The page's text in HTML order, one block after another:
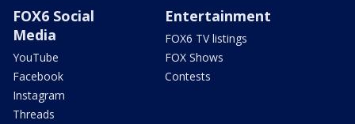
FOX6 Social
Media
YouTube
Facebook
Instagram
Threads
Entertainment
FOX6 TV listings
FOX Shows
Contests